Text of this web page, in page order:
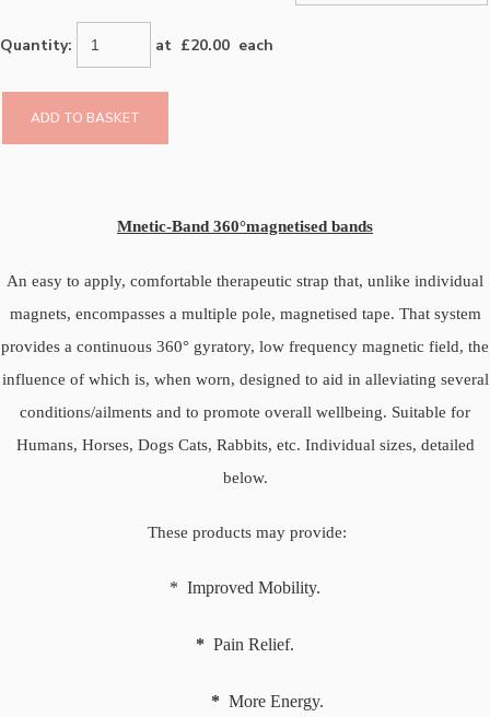
Quantity: at £20.00 each
ADD TO BASKET
Mnetic-Band 360°magnetised bands
An easy to apply, comfortable therapeutic strap that, unlike individual
magnets, encompasses a multiple pole, magnetised tape. That system
provides a continuous 360° gyratory, low frequency magnetic field, the
influence of which is, when worn, designed to aid in alleviating several
conditions/ailments and to promote overall wellbeing. Suitable for
Humans, Horses, Dogs Cats, Rabbits, etc. Individual sizes, detailed
below.
These products may provide:
* Improved Mobility.
* Pain Relief.
* More Energy.